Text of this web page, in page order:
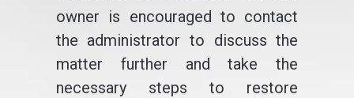
owner is encouraged to contact
the administrator to discuss the
matter further and take the
necessary steps to restore